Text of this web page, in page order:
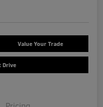
Value Your Trade
Drive